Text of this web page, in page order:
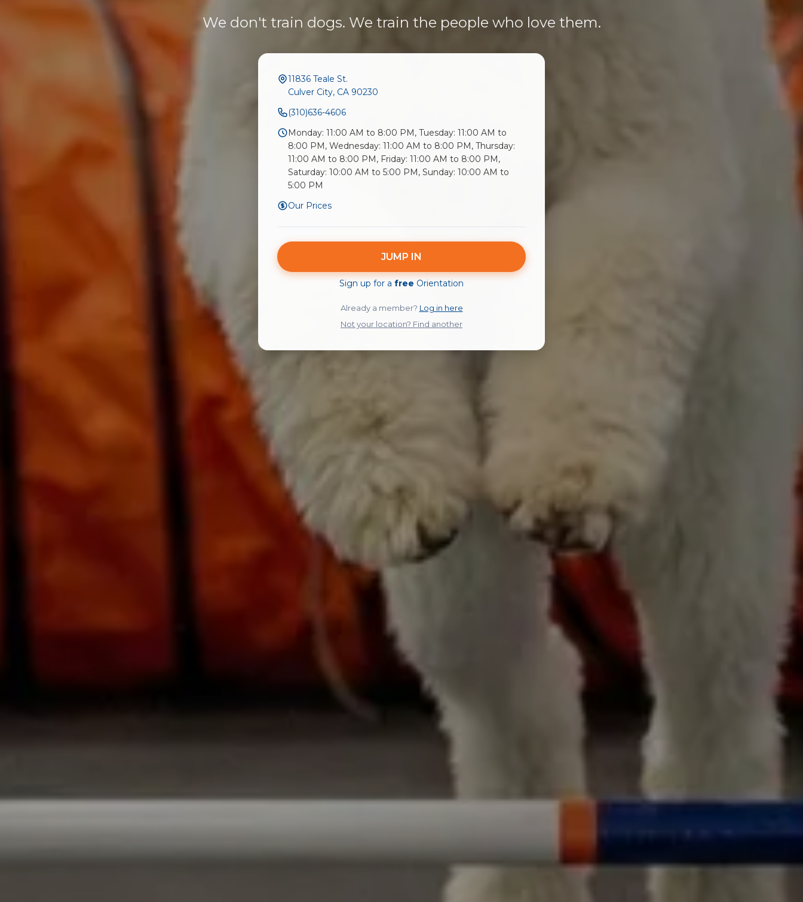
We don't train dogs. We train the people who love them.
11836 Teale St.
Culver City, CA 90230
(310)636-4606
Monday: 11:00 AM to 8:00 PM, Tuesday: 11:00 AM to
8:00 PM, Wednesday: 11:00 AM to 8:00 PM, Thursday:
11:00 AM to 8:00 PM, Friday: 11:00 AM to 8:00 PM,
Saturday: 10:00 AM to 5:00 PM, Sunday: 10:00 AM to
5:00 PM
Our Prices
JUMP IN
Sign up for a free Orientation
Already a member? Log in here
Not your location? Find another